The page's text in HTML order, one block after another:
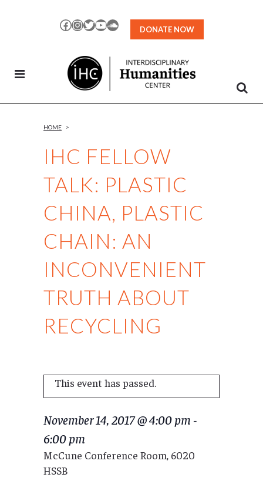
Facebook
Instagram
TwitterYouTubeSoundCloud
DONATE NOW
IHC FELLOW
TALK: PLASTIC
CHINA, PLASTIC
CHAIN: AN
INCONVENIENT
TRUTH ABOUT
RECYCLING
HOME >
This event has passed.
November 14, 2017 @ 4:00 pm -
6:00 pm
McCune Conference Room, 6020
HSSB